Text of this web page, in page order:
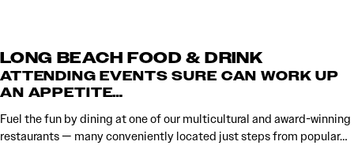
LONG BEACH FOOD & DRINK
ATTENDING EVENTS SURE CAN WORK UP
AN APPETITE…
Fuel the fun by dining at one of our multicultural and award-winning
restaurants — many conveniently located just steps from popular…